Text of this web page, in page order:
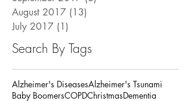
October 2017 (1) 1 post
September 2017
(6)
August 2017
July 2017 (1) 1 post
Search By Tags